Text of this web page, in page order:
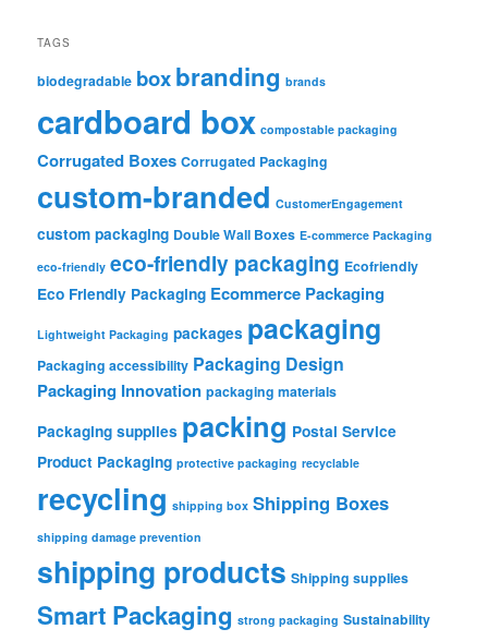
TAGS
biodegradable boxbranding brands
cardboard box compostable packaging
Corrugated Boxes Corrugated Packaging
custom-branded CustomerEngagement
custom packaging Double Wall Boxes E-commerce Packaging
eco-friendly eco-friendly packaging Ecofriendly
Eco Friendly Packaging Ecommerce Packaging
Lightweight Packaging packages packaging
Packaging accessibility Packaging Design
Packaging Innovation packaging materials
Packaging supplies packing Postal Service
Product Packaging protective packaging recyclable
recycling shipping box Shipping Boxes
shipping damage prevention
shipping products Shipping supplies
Smart Packaging strong packaging Sustainability